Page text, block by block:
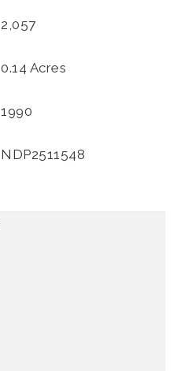
2,057
0.14 Acres
1990
NDP2511548